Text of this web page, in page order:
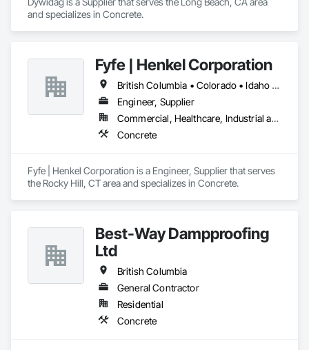
and specializes in Concrete.
Fyfe | Henkel Corporation
British Columbia • Colorado • Idaho • Oregon • Utah • Washington
Engineer, Supplier
Commercial, Healthcare, Industrial and Energy, Infrastructure, Institutional
Concrete
Fyfe | Henkel Corporation is a Engineer, Supplier that serves
the Rocky Hill, CT area and specializes in Concrete.
Best-Way Dampproofing
Ltd
British Columbia
General Contractor
Residential
Concrete